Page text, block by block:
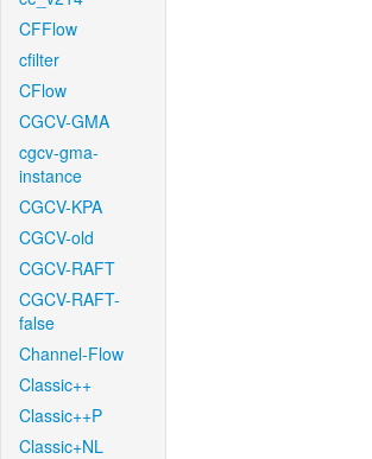
CFFlow
cfilter
CFlow
CGCV-GMA
cgcv-gma-
instance
CGCV-KPA
CGCV-old
CGCV-RAFT
CGCV-RAFT-
false
Channel-Flow
Classic++
Classic++P
Classic+NL